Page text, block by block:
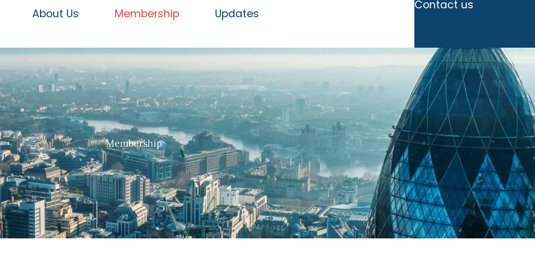
About Us Membership Updates
Contact us
Membership